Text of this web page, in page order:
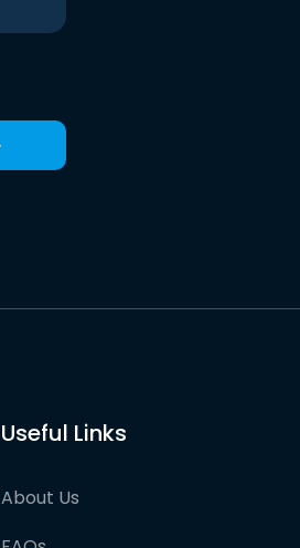
Useful Links
About Us